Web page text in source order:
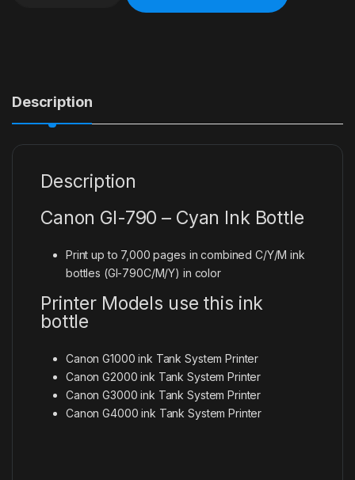
Description
Description
Canon GI-790 – Cyan Ink Bottle
Print up to 7,000 pages in combined C/Y/M ink
bottles (GI-790C/M/Y) in color
Printer Models use this ink
bottle
Canon G1000 ink Tank System Printer
Canon G2000 ink Tank System Printer
Canon G3000 ink Tank System Printer
Canon G4000 ink Tank System Printer